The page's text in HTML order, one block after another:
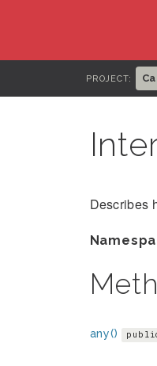
PROJECT:
Describes
any()